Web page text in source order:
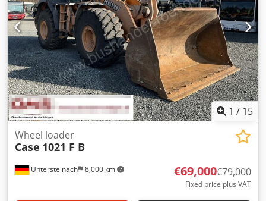
1 / 15
Untersteinach 8,000 km
Wheel loader
Case 1021 F B
€69,000€79,000
Fixed price plus VAT